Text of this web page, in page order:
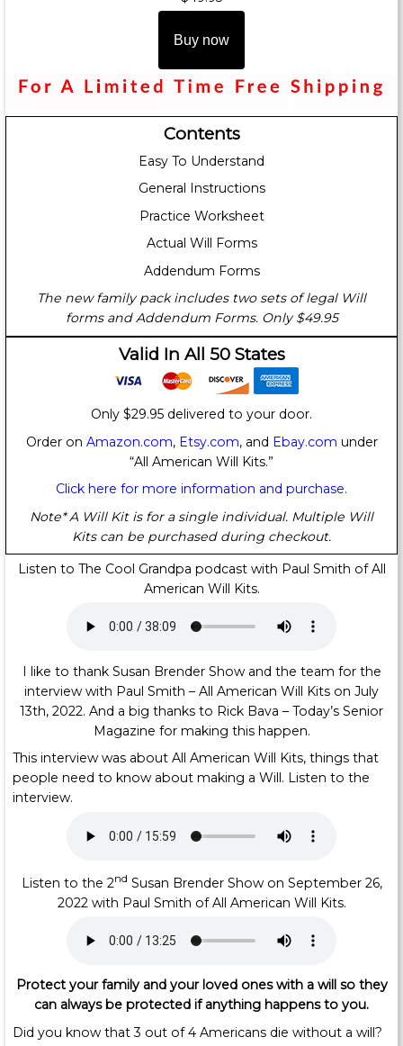
Buy now
Contents
Easy To Understand
General Instructions
Practice Worksheet
Actual Will Forms
Addendum Forms
The new family pack includes two sets of legal Will
forms and Addendum Forms. Only $49.95
Valid In All 50 States
Only $29.95 delivered to your door.
Order on Amazon.com, Etsy.com, and Ebay.com under
“All American Will Kits.”
Click here for more information and purchase.
Note* A Will Kit is for a single individual. Multiple Will
Kits can be purchased during checkout.
Listen to The Cool Grandpa podcast with Paul Smith of All
American Will Kits.
I like to thank Susan Brender Show and the team for the
interview with Paul Smith – All American Will Kits on July
13th, 2022. And a big thanks to Rick Bava – Today’s Senior
Magazine for making this happen.
This interview was about All American Will Kits, things that
people need to know about making a Will. Listen to the
interview.
Listen to the 2nd Susan Brender Show on September 26,
2022 with Paul Smith of All American Will Kits.
Protect your family and your loved oneswith a will so they
can always be protected if anything happens to you.
Did you know that 3 out of 4 Americans die without a will?